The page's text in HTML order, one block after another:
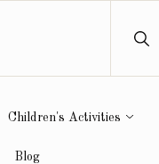
Children's Activities
Blog